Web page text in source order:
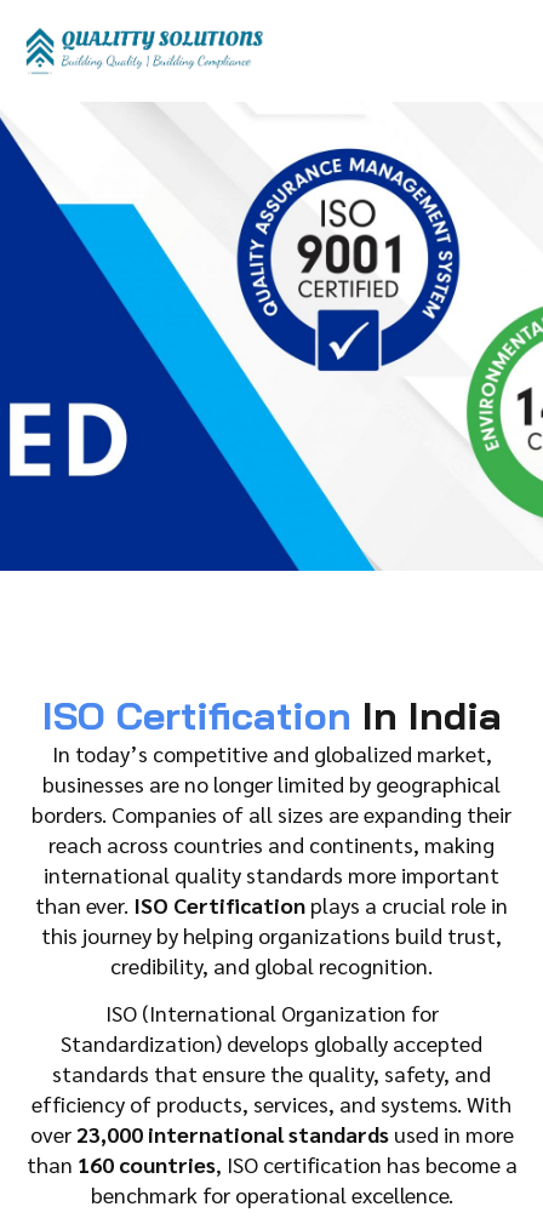
ISO Certification In India
In today’s competitive and globalized market,
businesses are no longer limited by geographical
borders. Companies of all sizes are expanding their
reach across countries and continents, making
international quality standards more important
than ever. ISO Certification plays a crucial role in
this journey by helping organizations build trust,
credibility, and global recognition.
ISO (International Organization for
Standardization) develops globally accepted
standards that ensure the quality, safety, and
efficiency of products, services, and systems. With
over23,000 international standardsused in more
than 160 countries, ISO certification has become a
benchmark for operational excellence.